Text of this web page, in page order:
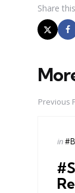
Share
Post
Previous
in